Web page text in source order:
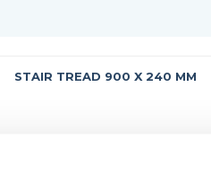
STAIR TREAD 900 X 240 MM